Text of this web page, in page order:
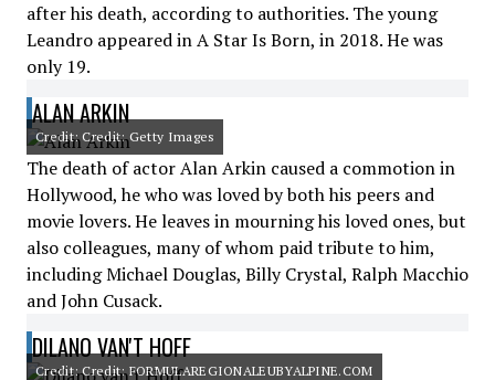
after his death, according to authorities. The young
Leandro appeared in A Star Is Born, in 2018. He was
only 19.
ALAN ARKIN
Credit: Credit: Getty Images
The death of actor Alan Arkin caused a commotion in
Hollywood, he who was loved by both his peers and
movie lovers. He leaves in mourning his loved ones, but
also colleagues, many of whom paid tribute to him,
including Michael Douglas, Billy Crystal, Ralph Macchio
and John Cusack.
DILANO VAN'T HOFF
Credit: Credit: FORMULAREGIONALEUBYALPINE.COM